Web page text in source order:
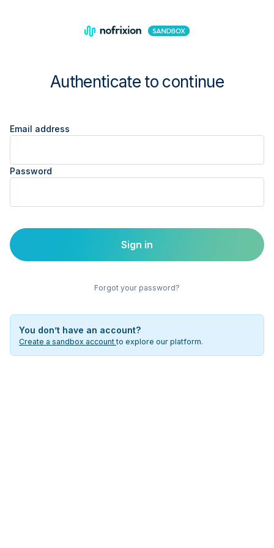
Authenticate to continue
Email address
Password
Sign in
Forgot your password?
You don’t have an account?
Create a sandbox accountto explore our platform.